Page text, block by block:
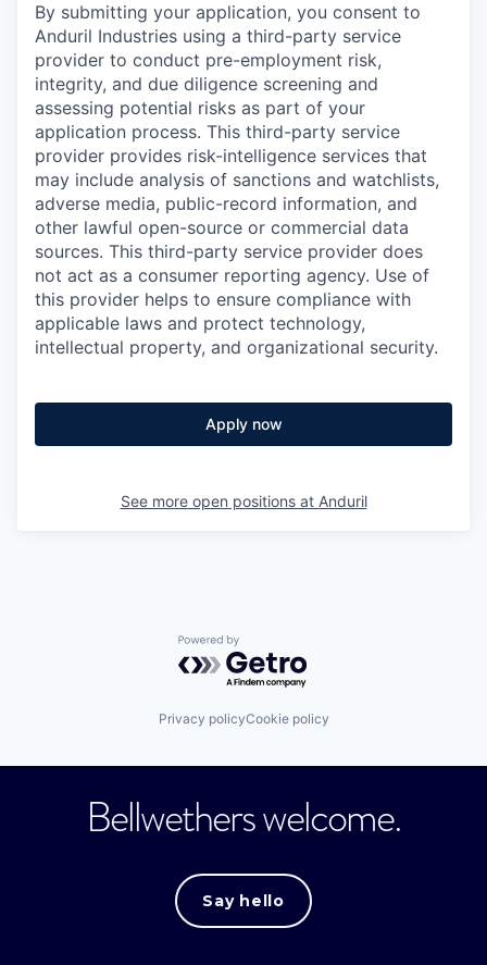
By submitting your application, you consent to
Anduril Industries using a third-party service
provider to conduct pre-employment risk,
integrity, and due diligence screening and
assessing potential risks as part of your
application process. This third-party service
provider provides risk-intelligence services that
may include analysis of sanctions and watchlists,
adverse media, public-record information, and
other lawful open-source or commercial data
sources. This third-party service provider does
not act as a consumer reporting agency. Use of
this provider helps to ensure compliance with
applicable laws and protect technology,
intellectual property, and organizational security.
Apply now
See more open positions at Anduril
Powered by Getro.com
Privacy policyCookie policy
Bellwethers welcome.
Say hello